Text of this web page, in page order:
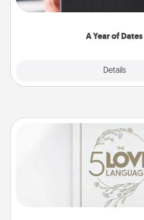
A Year of Dates
Details
you want to show them how